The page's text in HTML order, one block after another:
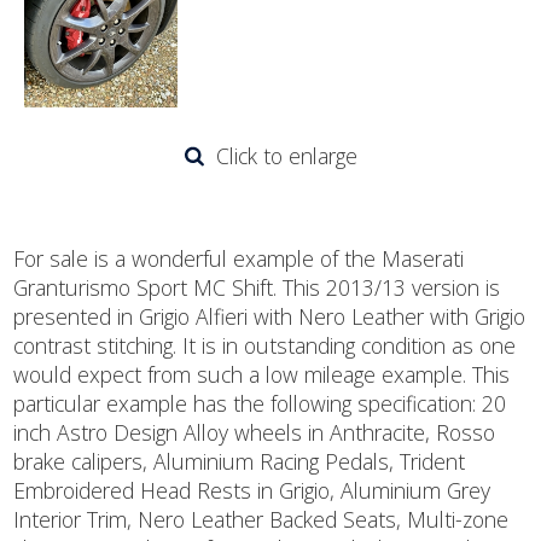
Click to enlarge
For sale is a wonderful example of the Maserati
Granturismo Sport MC Shift. This 2013/13 version is
presented in Grigio Alfieri with Nero Leather with Grigio
contrast stitching. It is in outstanding condition as one
would expect from such a low mileage example. This
particular example has the following specification: 20
inch Astro Design Alloy wheels in Anthracite, Rosso
brake calipers, Aluminium Racing Pedals, Trident
Embroidered Head Rests in Grigio, Aluminium Grey
Interior Trim, Nero Leather Backed Seats, Multi-zone